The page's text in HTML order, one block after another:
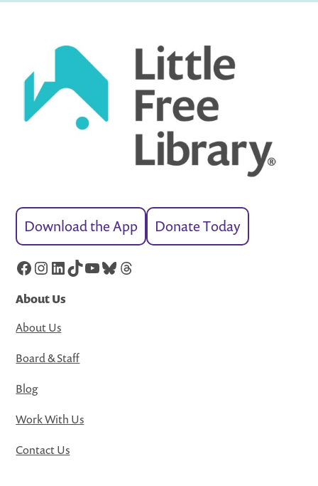
Download the App Donate Today
Facebook
Instagram
LinkedIn
TikTok
YouTube
Bluesky
Threads
About Us
About Us
Board & Staff
Blog
Work With Us
Contact Us